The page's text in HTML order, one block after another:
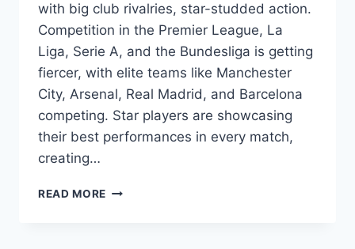
with big club rivalries, star-studded action.
Competition in the Premier League, La
Liga, Serie A, and the Bundesliga is getting
fiercer, with elite teams like Manchester
City, Arsenal, Real Madrid, and Barcelona
competing. Star players are showcasing
their best performances in every match,
creating…
READ MORE THIS